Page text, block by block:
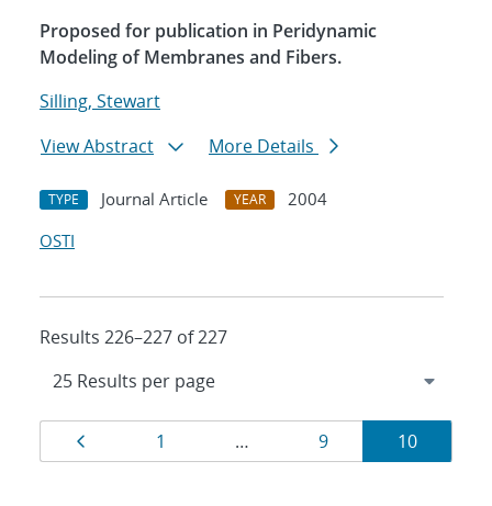
Proposed for publication in Peridynamic
Modeling of Membranes and Fibers.
Silling, Stewart
View Abstract
More Details
TYPE Journal Article YEAR
2004
OSTI
Results 226–227 of 227
Results
navigation
Page
1 … Page
9 Page
10